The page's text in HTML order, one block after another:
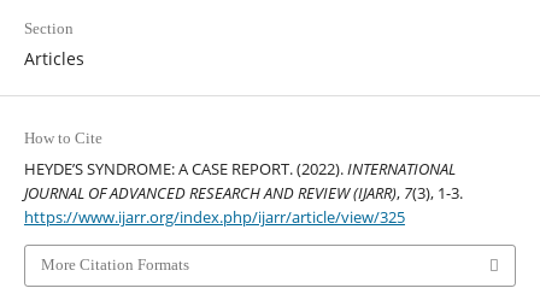
Section
Articles
How to Cite
HEYDE’S SYNDROME: A CASE REPORT. (2022).INTERNATIONAL
JOURNAL OF ADVANCED RESEARCH AND REVIEW (IJARR), 7(3), 1-3.
https://www.ijarr.org/index.php/ijarr/article/view/325
More Citation Formats